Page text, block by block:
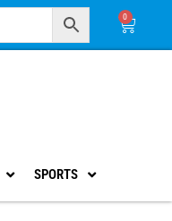
0
Cart
SPORTS